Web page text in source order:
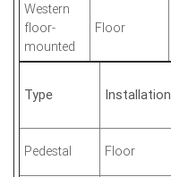
Western
floor-
mounted
Floor
Type Installation
Pedestal Floor